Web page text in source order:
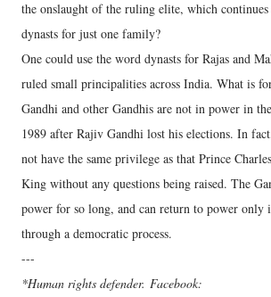
the onslaught of the ruling elite, which
dynasts for just one family?
One could use the word dynasts for Rajas and
ruled small principalities across India. What is
Gandhi and other Gandhis are not in power in
1989 after Rajiv Gandhi lost his elections. In
not have the same privilege as that Prince
King without any questions being raised. The
power for so long, and can return to power only
through a democratic process.
---
*Human rights defender. Facebook: